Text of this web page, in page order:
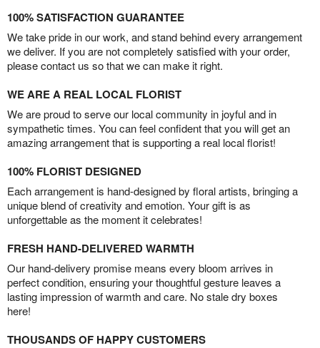
100% SATISFACTION GUARANTEE
We take pride in our work, and stand behind every arrangement
we deliver. If you are not completely satisfied with your order,
please contact us so that we can make it right.
WE ARE A REAL LOCAL FLORIST
We are proud to serve our local community in joyful and in
sympathetic times. You can feel confident that you will get an
amazing arrangement that is supporting a real local florist!
100% FLORIST DESIGNED
Each arrangement is hand-designed by floral artists, bringing a
unique blend of creativity and emotion. Your gift is as
unforgettable as the moment it celebrates!
FRESH HAND-DELIVERED WARMTH
Our hand-delivery promise means every bloom arrives in
perfect condition, ensuring your thoughtful gesture leaves a
lasting impression of warmth and care. No stale dry boxes
here!
THOUSANDS OF HAPPY CUSTOMERS